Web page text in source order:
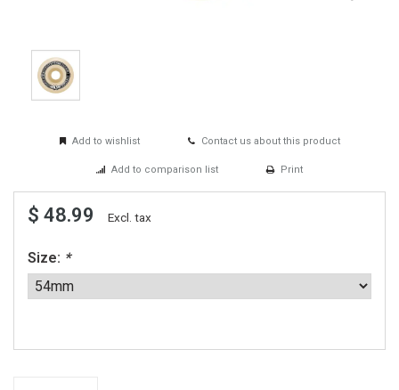
Add to wishlist Contact us about this product
Add to comparison list Print
$ 48.99 Excl. tax
Size: *